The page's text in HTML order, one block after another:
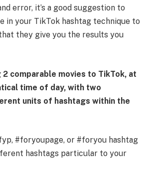
error, it’s a good suggestion to
in your TikTok hashtag technique to
they give you the results you
comparable movies to TikTok, at
time of day, with two
units of hashtags within the
#foryoupage, or #foryou hashtag
hashtags particular to your